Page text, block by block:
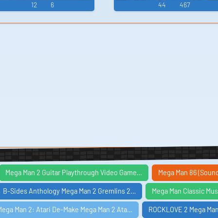
Mutant Ninja Turtles
(...
10 Mega Man II - Video
Game Mus...
4 Mega Man X4 -
12 6 ファイターズ Mega
44 467
Mega Man 2 Guitar Playthrough Video Game… Mega Man 86
B-Sides Anthology Mega Man 2 Gremlins 2… Mega Man Classic
Man 2: Atari De-Make Mega Man 2 Ata… ROCKLOVE 2 Mega